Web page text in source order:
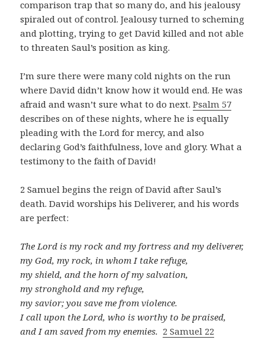
comparison trap that so many do, and his jealousy
spiraled out of control. Jealousy turned to scheming
and plotting, trying to get David killed and not able
to threaten Saul’s position as king.
I’m sure there were many cold nights on the run
where David didn’t know how it would end. He was
afraid and wasn’t sure what to do next.Psalm 57
describes on of these nights, where he is equally
pleading with the Lord for mercy, and also
declaring God’s faithfulness, love and glory. What a
testimony to the faith of David!
2 Samuel begins the reign of David after Saul’s
death. David worships his Deliverer, and his words
are perfect:
The Lord is my rock and my fortress and my deliverer,
my God, my rock, in whom I take refuge,
my shield, and the horn of my salvation,
my stronghold and my refuge,
my savior; you save me from violence.
I call upon the Lord, who is worthy to be praised,
and I am saved from my enemies. 2 Samuel 22